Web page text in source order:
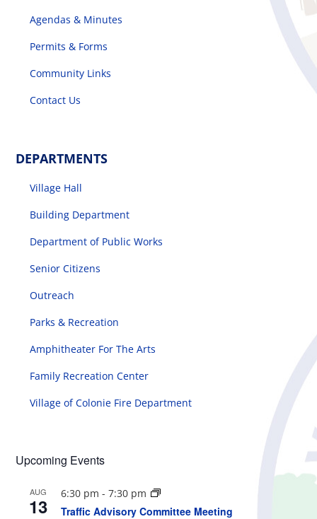
Agendas & Minutes
Permits & Forms
Community Links
Contact Us
DEPARTMENTS
Village Hall
Building Department
Department of Public Works
Senior Citizens
Outreach
Parks & Recreation
Amphitheater For The Arts
Family Recreation Center
Village of Colonie Fire Department
Upcoming Events
AUG
13
6:30 pm -7:30 pm
Traffic Advisory Committee Meeting